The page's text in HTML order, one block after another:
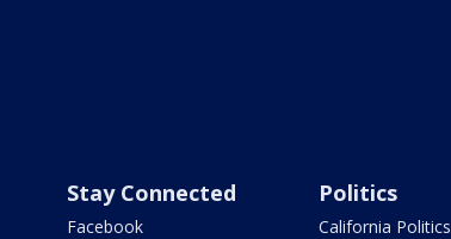
Stay Connected
Facebook
Politics
California Politics